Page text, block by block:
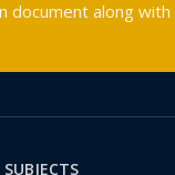
document along